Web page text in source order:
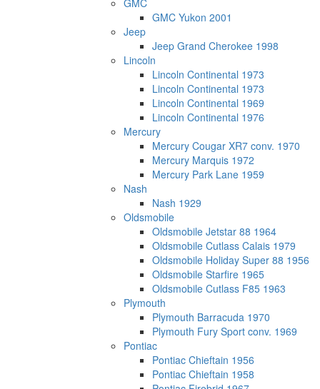
GMC
GMC Yukon 2001
Jeep
Jeep Grand Cherokee 1998
Lincoln
Lincoln Continental 1973
Lincoln Continental 1973
Lincoln Continental 1969
Lincoln Continental 1976
Mercury
Mercury Cougar XR7 conv. 1970
Mercury Marquis 1972
Mercury Park Lane 1959
Nash
Nash 1929
Oldsmobile
Oldsmobile Jetstar 88 1964
Oldsmobile Cutlass Calais 1979
Oldsmobile Holiday Super 88 1956
Oldsmobile Starfire 1965
Oldsmobile Cutlass F85 1963
Plymouth
Plymouth Barracuda 1970
Plymouth Fury Sport conv. 1969
Pontiac
Pontiac Chieftain 1956
Pontiac Chieftain 1958